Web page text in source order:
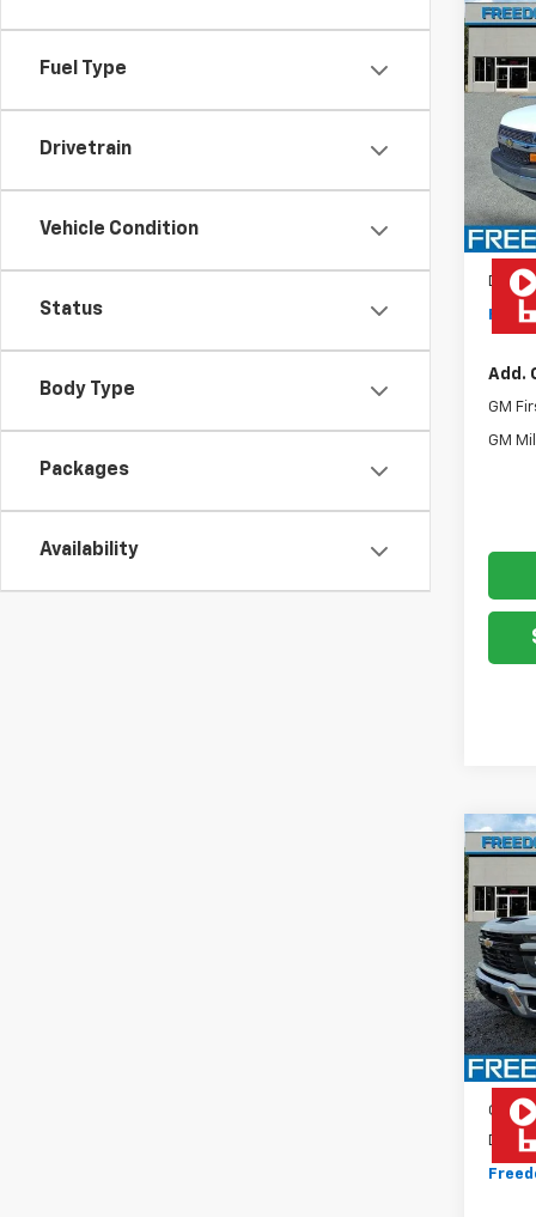
Fuel Type
Drivetrain
Vehicle Condition
Status
Body Type
Packages
Availability
VIN:
Model:
MSRP:
Add.
GM
GM
New
VIN:
Model:
MSRP: